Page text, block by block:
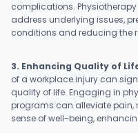
complications.
address underlying issues,
conditions and reducing the
3. Enhancing Quality of
of a workplace injury can
quality of life. Engaging in
programs can alleviate pain,
sense of well-being,